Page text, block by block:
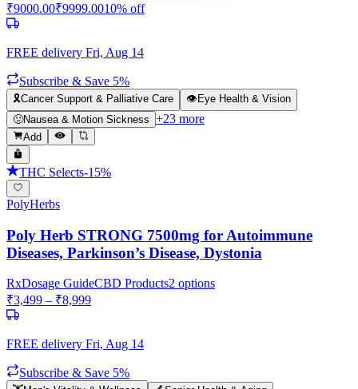
₹9000.00₹9999.0010% off
FREE delivery Fri, Aug 14
Subscribe & Save 5%
🎗️Cancer Support & Palliative Care 👁️ Eye Health & Vision
🤢Nausea & Motion Sickness +23 more
Add
THC Selects-15%
PolyHerbs
Poly Herb STRONG 7500mg for Autoimmune
Diseases, Parkinson’s Disease, Dystonia
RxDosage GuideCBD Products2 options
₹3,499 – ₹8,999
FREE delivery Fri, Aug 14
Subscribe & Save 5%